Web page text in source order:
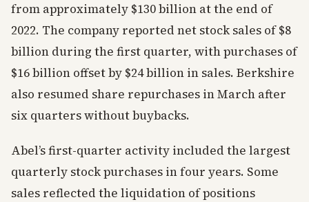
from approximately $130 billion at the end of
2022. The company reported net stock sales of $8
billion during the first quarter, with purchases of
$16 billion offset by $24 billion in sales. Berkshire
also resumed share repurchases in March after
six quarters without buybacks.
Abel’s first-quarter activity included the largest
quarterly stock purchases in four years. Some
sales reflected the liquidation of positions